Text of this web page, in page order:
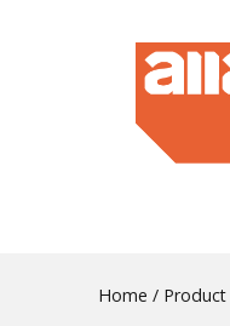
Home / Product